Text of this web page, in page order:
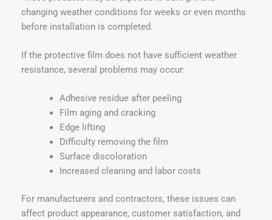
changing weather conditions for weeks or even months
before installation is completed.
If the protective film does not have sufficient weather
resistance, several problems may occur:
Adhesive residue after peeling
Film aging and cracking
Edge lifting
Difficulty removing the film
Surface discoloration
Increased cleaning and labor costs
For manufacturers and contractors, these issues can
affect product appearance, customer satisfaction, and